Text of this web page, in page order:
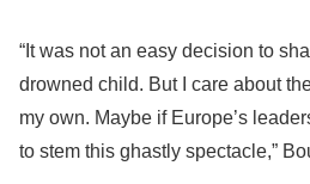
“It was not an easy decision to
drowned child. But I care about
my own. Maybe if Europe’s
to stem this ghastly spectacle,”